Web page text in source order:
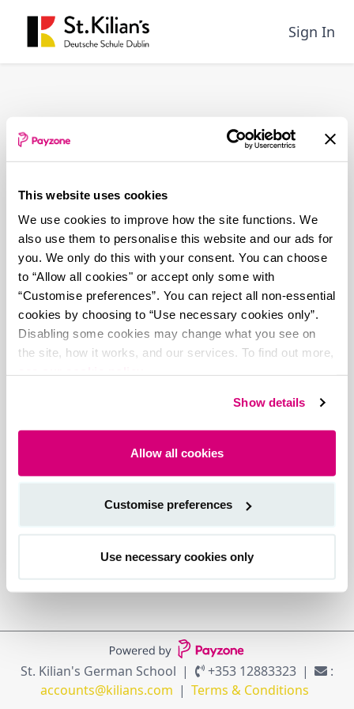
This website uses cookies
We use cookies to improve how the site functions. We
also use them to personalise this website and our ads for
you. We only do this with your consent. You can choose
to “Allow all cookies" or accept only some with
“Customise preferences”. You can reject all non-essential
cookies by choosing to “Use necessary cookies only”.
Disabling some cookies may change what you see on
the site, how it works, and our services. To find out more,
Show details
Allow all cookies
Customise preferences
Use necessary cookies only
main
Sign In
St. Kilian's German School +353 12883323
:
accounts@kilians.com
Terms & Conditions